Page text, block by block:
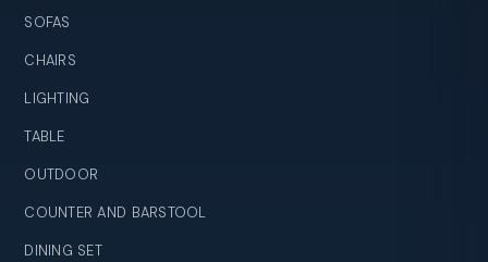
SOFAS
CHAIRS
LIGHTING
TABLE
OUTDOOR
COUNTER AND BARSTOOL
DINING SET